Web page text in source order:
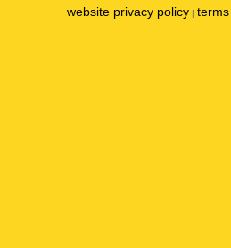
website privacy policy |